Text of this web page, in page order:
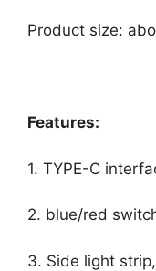
Product size:
Features:
1. TYPE-C
2. blue/red
3. Side light